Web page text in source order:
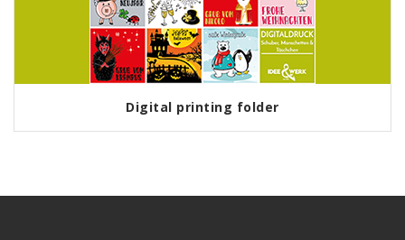
Digital printing folder